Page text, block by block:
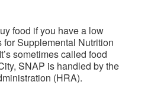
food if you have a low
Supplemental Nutrition
sometimes called food
SNAP is handled by the
(HRA).